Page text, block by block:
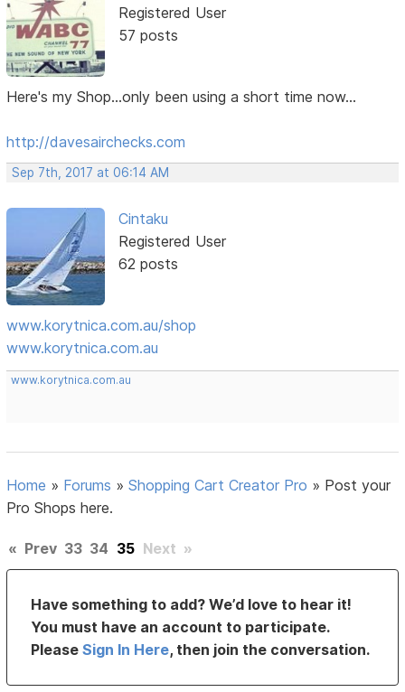
Registered User
57 posts
Here's my Shop...only been using a short time now...
http://davesairchecks.com
Sep 7th, 2017 at 06:14 AM
Cintaku
Registered User
62 posts
www.korytnica.com.au/shop
www.korytnica.com.au
www.korytnica.com.au
Home » Forums »Shopping Cart Creator Pro » Post your
Pro Shops here.
« Prev 33 34 35 Next »
Have something to add? We’d love to hear it!
You must have an account to participate.
PleaseSign In Here, then join the conversation.